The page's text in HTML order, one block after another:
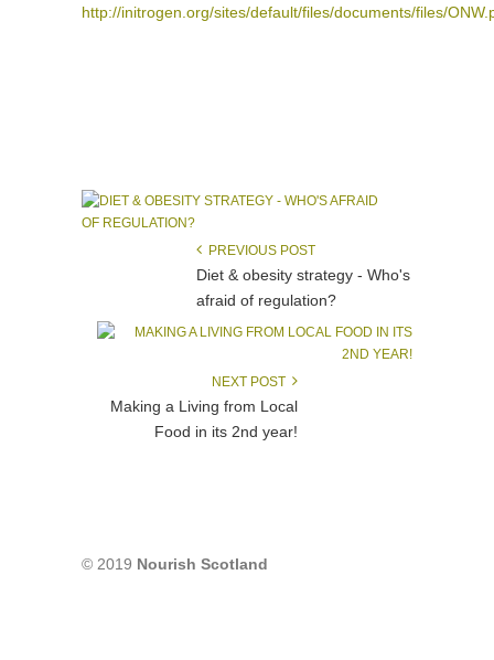
http://initrogen.org/sites/default/files/documents/files/
PREVIOUS POST
Diet & obesity strategy - Who's
afraid of regulation?
NEXT POST
Making a Living from Local
Food in its 2nd year!
© 2019 Nourish Scotland